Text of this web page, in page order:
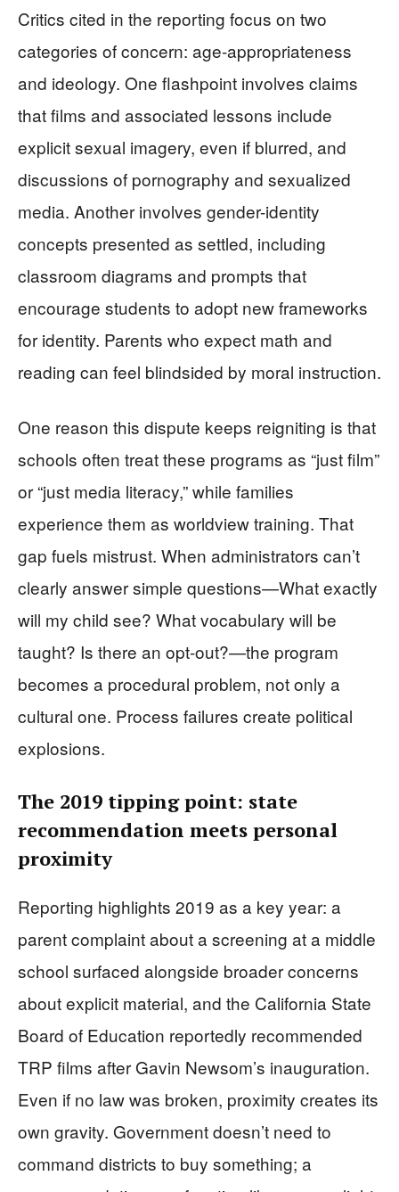
Critics cited in the reporting focus on two
categories of concern: age-appropriateness
and ideology. One flashpoint involves claims
that films and associated lessons include
explicit sexual imagery, even if blurred, and
discussions of pornography and sexualized
media. Another involves gender-identity
concepts presented as settled, including
classroom diagrams and prompts that
encourage students to adopt new frameworks
for identity. Parents who expect math and
reading can feel blindsided by moral instruction.
One reason this dispute keeps reigniting is that
schools often treat these programs as “just film”
or “just media literacy,” while families
experience them as worldview training. That
gap fuels mistrust. When administrators can’t
clearly answer simple questions—What exactly
will my child see? What vocabulary will be
taught? Is there an opt-out?—the program
becomes a procedural problem, not only a
cultural one. Process failures create political
explosions.
The 2019 tipping point: state
recommendation meets personal
proximity
Reporting highlights 2019 as a key year: a
parent complaint about a screening at a middle
school surfaced alongside broader concerns
about explicit material, and the California State
Board of Education reportedly recommended
TRP films after Gavin Newsom’s inauguration.
Even if no law was broken, proximity creates its
own gravity. Government doesn’t need to
command districts to buy something; a